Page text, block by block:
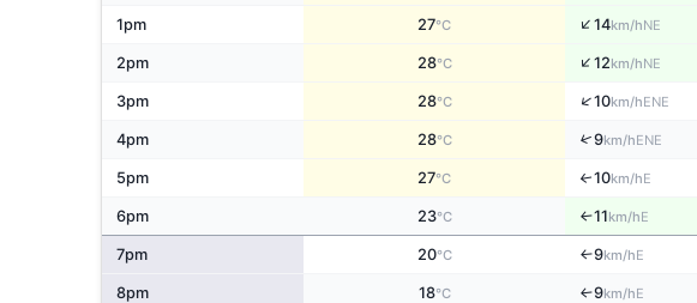
1pm 27°C ↑14km/hNE
2pm 28°C ↑12km/hNE
3pm 28°C ↑10km/hENE
4pm 28°C ↑9km/hENE
5pm 27°C ↑10km/hE
6pm 23°C ↑11km/hE
7pm 20°C ↑9km/hE
8pm 18°C ↑9km/hE